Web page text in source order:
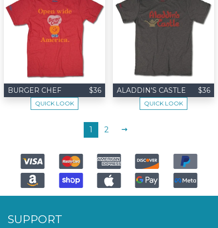
BURGER CHEF $36
QUICK LOOK
ALADDIN'S CASTLE $36
QUICK LOOK
1 2
SUPPORT